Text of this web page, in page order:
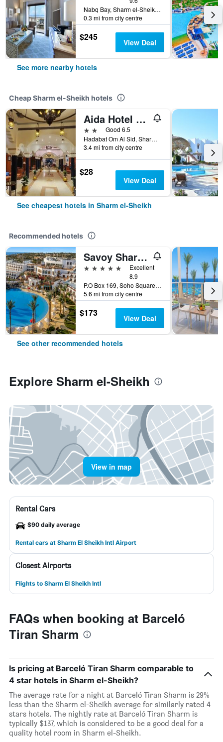
Nabq Bay, Sharm el-Sheikh, Egypt
0.3 mi from city centre
$245 View Deal
See more nearby hotels
Cheap Sharm el-Sheikh hotels
Aida Hotel Sharm El Sheikh
2 starsGood 6.5
Hadabat Om Al Sid, Sharm el-Sheikh, Egypt
3.4 mi from city centre
$28
View Deal
See cheapest hotels in Sharm el-Sheikh
Recommended hotels
Savoy Sharm El Sheikh
5 stars
Excellent
8.9
P.O Box 169, Soho Square, Sharm el-Sheikh, Egypt
5.6 mi from city centre
$173 View Deal
See other recommended hotels
Explore Sharm el-Sheikh
View in map
Rental Cars
$90 daily average
Rental cars at Sharm El Sheikh Intl Airport
Closest Airports
Flights to Sharm El Sheikh Intl
FAQs when booking at Barceló
Tiran Sharm
Is pricing at Barceló Tiran Sharm comparable to
4 star hotels in Sharm el-Sheikh?
The average rate for a night at Barceló Tiran Sharm is 29%
less than the Sharm el-Sheikh average for similarly rated 4
stars hotels. The nightly rate at Barceló Tiran Sharm is
typically $137, which is considered to be a good deal for a
quality hotel room in Sharm el-Sheikh.